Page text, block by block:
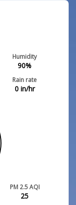
Humidity
90%
Rain rate
0in/hr
PM 2.5 AQI
25